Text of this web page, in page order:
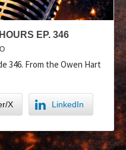
EP. 346
346. From the Owen Hart
X LinkedIn